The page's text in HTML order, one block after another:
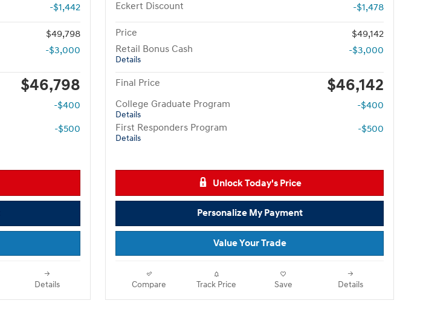
-$1,442
$49,798
-$3,000
$46,798
-$400
-$500
Details
Eckert Discount
-$1,478
Price
$49,142
Retail Bonus Cash
Details
-$3,000
Final Price $46,142
College Graduate Program
Details
-$400
First Responders Program
Details
-$500
Unlock Today's Price
Personalize My Payment
Value Your Trade
Compare Track Price Save Details